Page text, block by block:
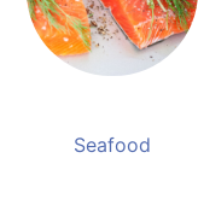
Seafood